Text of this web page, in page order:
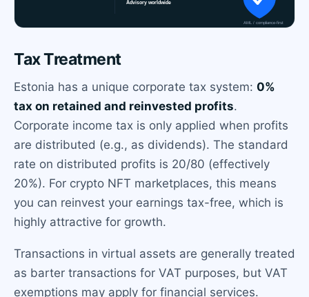
Tax Treatment
Estonia has a unique corporate tax system: 0%
tax on retained and reinvested profits.
Corporate income tax is only applied when profits
are distributed (e.g., as dividends). The standard
rate on distributed profits is 20/80 (effectively
20%). For crypto NFT marketplaces, this means
you can reinvest your earnings tax-free, which is
highly attractive for growth.
Transactions in virtual assets are generally treated
as barter transactions for VAT purposes, but VAT
exemptions may apply for financial services.